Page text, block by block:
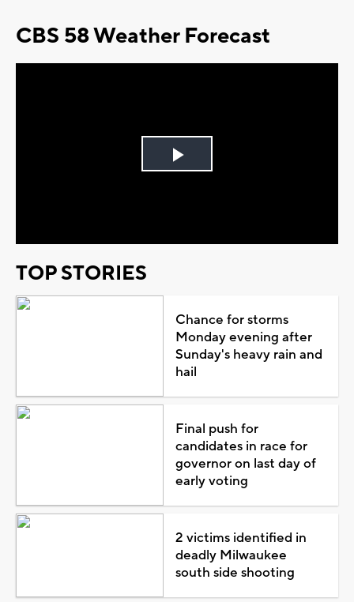
CBS 58 Weather Forecast
Play
TOP STORIES
Chance for storms
Monday evening after
Sunday's heavy rain and
hail
Final push for
candidates in race for
governor on last day of
early voting
2 victims identified in
deadly Milwaukee
south side shooting